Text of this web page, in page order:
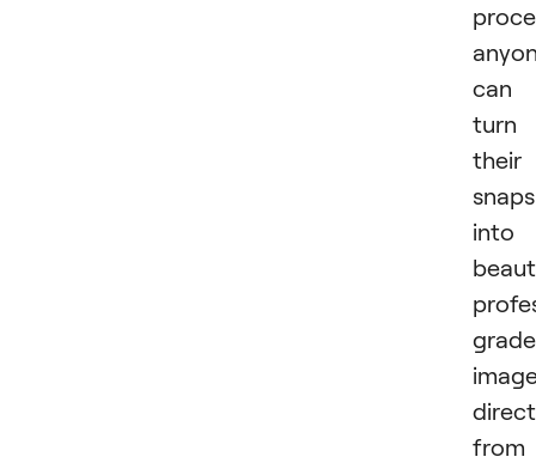
can
turn
their
into
grade
from